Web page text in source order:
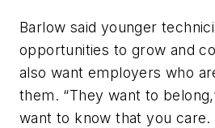
Barlow said younger
opportunities to grow and
also want employers who
them. “They want to
want to know that you care.